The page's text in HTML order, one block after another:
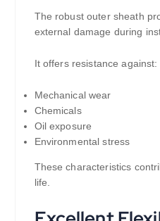
The robust outer sheath
external damage during
It offers resistance against:
Mechanical wear
Chemicals
Oil exposure
Environmental stress
These characteristics
life.